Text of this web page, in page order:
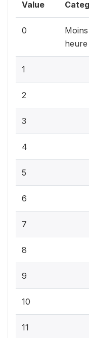
Value
0
heure
1
2
3
4
5
6
7
8
9
10
11